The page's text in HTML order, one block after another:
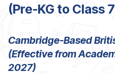
(Pre-KG to Class
Cambridge-Based
(Effective from
2027)